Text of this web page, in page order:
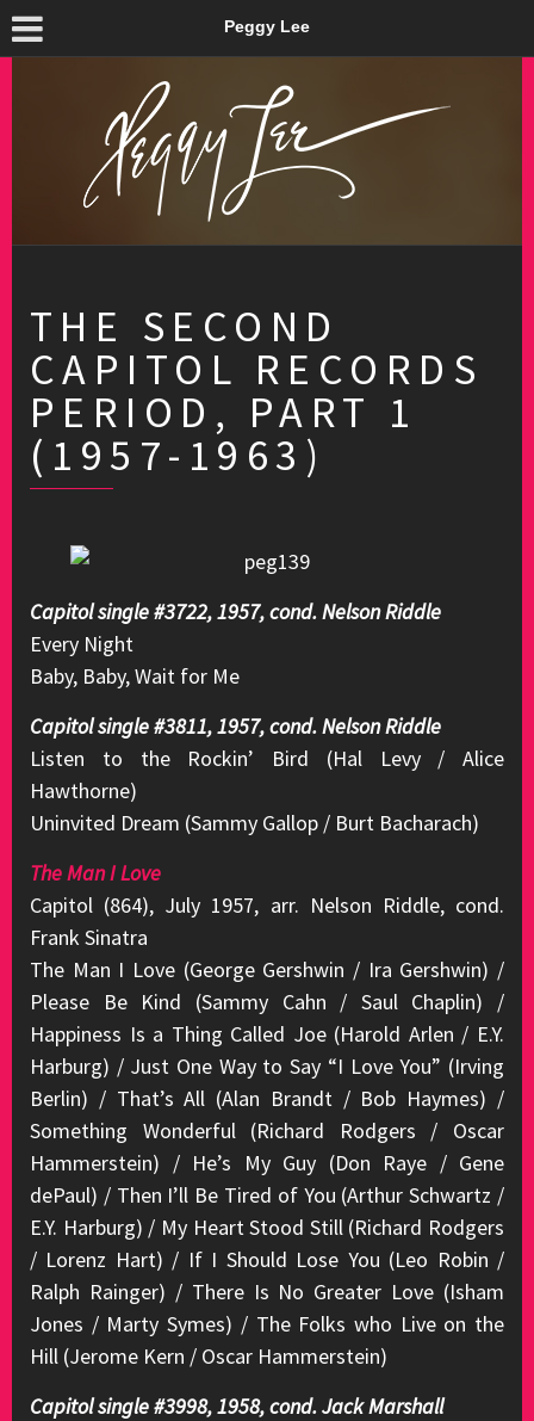
Peggy Lee
THE SECOND
CAPITOL RECORDS
PERIOD, PART 1
(1957-1963)
Capitol single #3722, 1957, cond. Nelson Riddle
Every Night
Baby, Baby, Wait for Me
Capitol single #3811, 1957, cond. Nelson Riddle
Listen to the Rockin’ Bird (Hal Levy / Alice
Hawthorne)
Uninvited Dream (Sammy Gallop / Burt Bacharach)
The Man I Love
Capitol (864), July 1957, arr. Nelson Riddle, cond.
Frank Sinatra
The Man I Love (George Gershwin / Ira Gershwin) /
Please Be Kind (Sammy Cahn / Saul Chaplin) /
Happiness Is a Thing Called Joe (Harold Arlen / E.Y.
Harburg) / Just One Way to Say “I Love You” (Irving
Berlin) / That’s All (Alan Brandt / Bob Haymes) /
Something Wonderful (Richard Rodgers / Oscar
Hammerstein) / He’s My Guy (Don Raye / Gene
dePaul) / Then I’ll Be Tired of You (Arthur Schwartz /
E.Y. Harburg) / My Heart Stood Still (Richard Rodgers
/ Lorenz Hart) / If I Should Lose You (Leo Robin /
Ralph Rainger) / There Is No Greater Love (Isham
Jones / Marty Symes) / The Folks who Live on the
Hill (Jerome Kern / Oscar Hammerstein)
Capitol single #3998, 1958, cond. Jack Marshall